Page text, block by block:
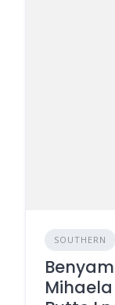
SOUTHERN